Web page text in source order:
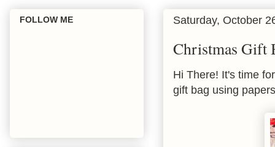
Saturday, October
Christmas Gift
Hi There! It's time
gift bag using
FOLLOW ME